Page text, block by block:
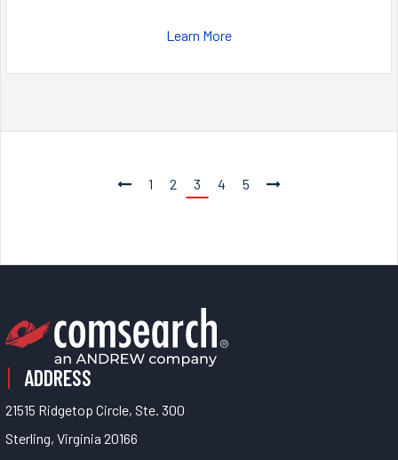
Learn More
1 2 3 4 5
ADDRESS
21515 Ridgetop Circle, Ste. 300
Sterling, Virginia 20166